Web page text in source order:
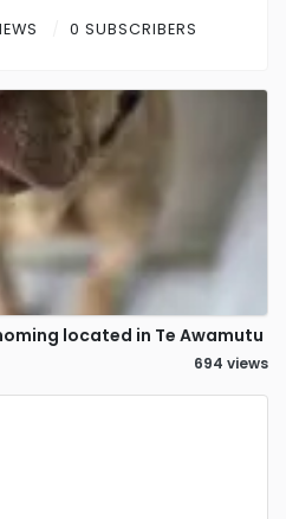
Sign up
0 SUBSCRIBERS
located in Te Awamutu
694 views